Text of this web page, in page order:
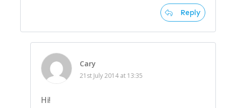
Reply
Cary
21st July 2014 at 13:35
Hi!